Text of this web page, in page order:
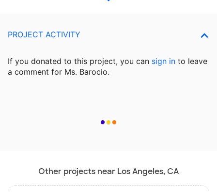
PROJECT ACTIVITY
If you donated to this project, you can sign in to leave
a comment for Ms. Barocio.
Other projects near Los Angeles, CA